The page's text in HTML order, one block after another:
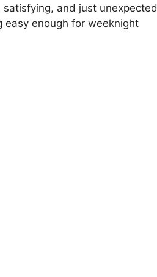
satisfying, and just unexpected
easy enough for weeknight